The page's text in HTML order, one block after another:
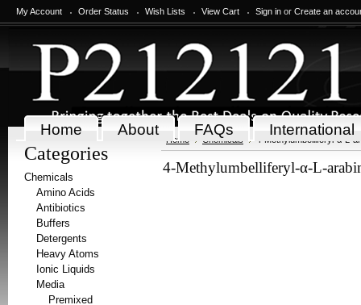
My Account Order Status Wish Lists View Cart Sign in or Create an
Home About FAQs International
Categories
Chemicals
Amino Acids
Antibiotics
Buffers
Detergents
Heavy Atoms
Ionic Liquids
Media
Premixed
Home Chemicals 4-Methylumbelliferyl-α-L-
4-Methylumbelliferyl-α-L-